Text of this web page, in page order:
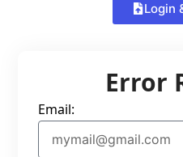
Login
Error
Email: